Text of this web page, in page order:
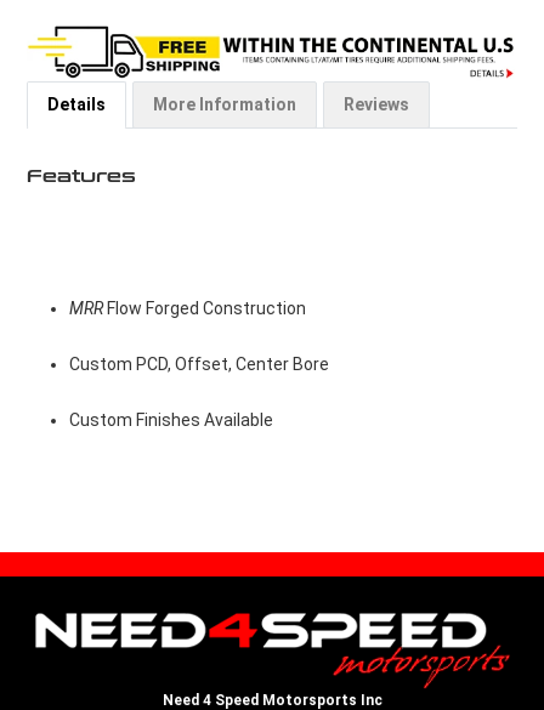
Details More Information Reviews
Features
MRRFlow Forged Construction
Custom PCD, Offset, Center Bore
Custom Finishes Available
Need 4 Speed Motorsports Inc